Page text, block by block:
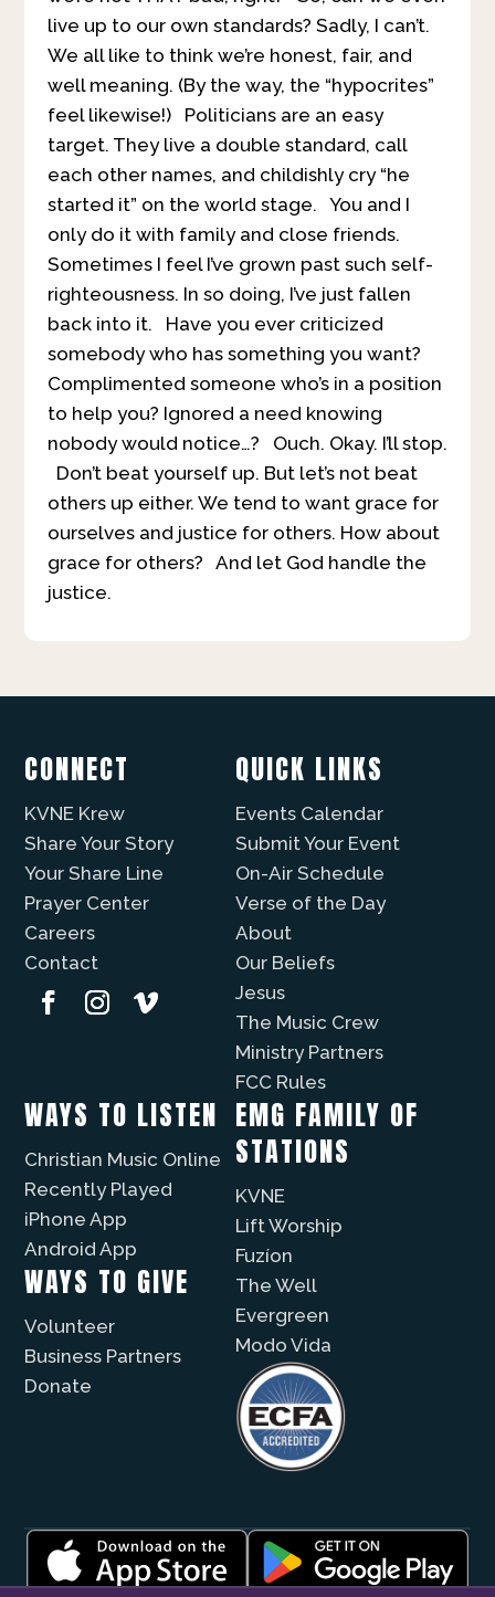
live up to our own standards? Sadly, I can’t.
We all like to think we’re honest, fair, and
well meaning. (By the way, the “hypocrites”
feel likewise!) Politicians are an easy
target. They live a double standard, call
each other names, and childishly cry “he
started it” on the world stage. You and I
only do it with family and close friends.
Sometimes I feel I’ve grown past such self-
righteousness. In so doing, I’ve just fallen
back into it. Have you ever criticized
somebody who has something you want?
Complimented someone who’s in a position
to help you? Ignored a need knowing
nobody would notice…? Ouch. Okay. I’ll stop.
Don’t beat yourself up. But let’s not beat
others up either. We tend to want grace for
ourselves and justice for others. How about
grace for others? And let God handle the
justice.
CONNECT
KVNE Krew
Share Your Story
Your Share Line
Prayer Center
Careers
Contact
QUICK LINKS
Events Calendar
Submit Your Event
On-Air Schedule
Verse of the Day
About
Our Beliefs
Jesus
The Music Crew
Ministry Partners
FCC Rules
WAYS TO LISTEN
Christian Music Online
Recently Played
iPhone App
Android App
WAYS TO GIVE
Volunteer
Business Partners
Donate
EMG FAMILY OF
STATIONS
KVNE
Lift Worship
Fuzíon
The Well
Evergreen
Modo Vida